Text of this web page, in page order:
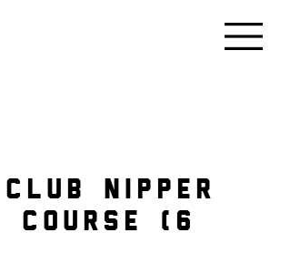
NIPPER
COURSE (6